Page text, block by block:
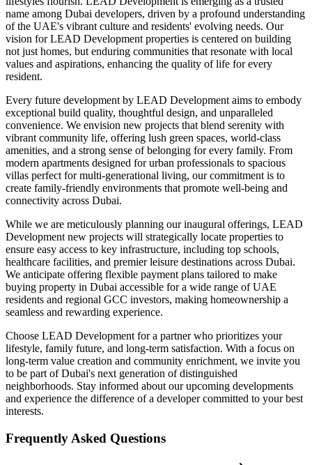
name among Dubai developers, driven by a profound understanding
of the UAE's vibrant culture and residents' evolving needs. Our
vision for LEAD Development properties is centered on building
not just homes, but enduring communities that resonate with local
values and aspirations, enhancing the quality of life for every
resident.
Every future development by LEAD Development aims to embody
exceptional build quality, thoughtful design, and unparalleled
convenience. We envision new projects that blend serenity with
vibrant community life, offering lush green spaces, world-class
amenities, and a strong sense of belonging for every family. From
modern apartments designed for urban professionals to spacious
villas perfect for multi-generational living, our commitment is to
create family-friendly environments that promote well-being and
connectivity across Dubai.
While we are meticulously planning our inaugural offerings, LEAD
Development new projects will strategically locate properties to
ensure easy access to key infrastructure, including top schools,
healthcare facilities, and premier leisure destinations across Dubai.
We anticipate offering flexible payment plans tailored to make
buying property in Dubai accessible for a wide range of UAE
residents and regional GCC investors, making homeownership a
seamless and rewarding experience.
Choose LEAD Development for a partner who prioritizes your
lifestyle, family future, and long-term satisfaction. With a focus on
long-term value creation and community enrichment, we invite you
to be part of Dubai's next generation of distinguished
neighborhoods. Stay informed about our upcoming developments
and experience the difference of a developer committed to your best
interests.
Frequently Asked Questions